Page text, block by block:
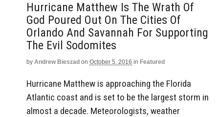
Hurricane Matthew Is The Wrath Of
God Poured Out On The Cities Of
Orlando And Savannah For Supporting
The Evil Sodomites
by Andrew Bieszad on October 5, 2016 in Featured
Hurricane Matthew is approaching the Florida
Atlantic coast and is set to be the largest storm in
almost a decade. Meteorologists, weather